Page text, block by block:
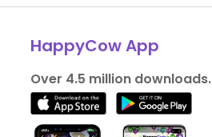
HappyCow App
Over 4.5 million downloads.